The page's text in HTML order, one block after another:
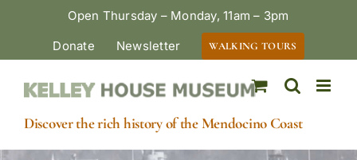
Open Thursday – Monday, 11am – 3pm
Donate
Newsletter WALKING TOURS
Discover the rich history of the Mendocino Coast